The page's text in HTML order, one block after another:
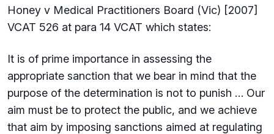
Honey v Medical Practitioners Board (Vic) [2007]
VCAT 526 at para 14 VCAT which states:
It is of prime importance in assessing the
appropriate sanction that we bear in mind that the
purpose of the determination is not to punish … Our
aim must be to protect the public, and we achieve
that aim by imposing sanctions aimed at regulating